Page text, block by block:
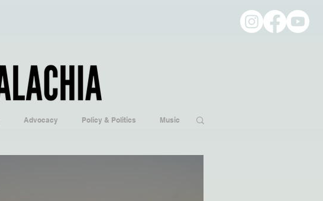
Advocacy Policy & Politics Music